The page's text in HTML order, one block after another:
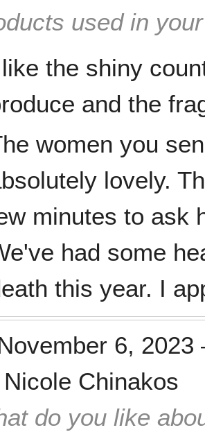
used in
the shiny
and the
women you
lovely.
minutes to ask
had some
this year. I
6, 2023
Nicole Chinakos
do you like